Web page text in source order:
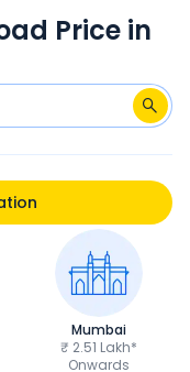
Price in
Mumbai
₹ 2.51 Lakh*
Onwards